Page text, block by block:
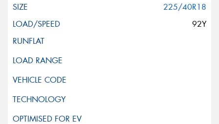
225/40R18
92Y